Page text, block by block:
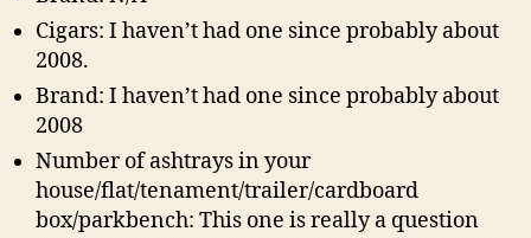
Cigars: I haven’t had one since probably about
2008.
Brand: I haven’t had one since probably about
2008
Number of ashtrays in your
house/flat/tenament/trailer/cardboard
box/parkbench: This one is really a question